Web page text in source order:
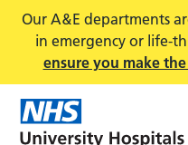
Our A&E departments
in emergency or life-
ensure you make